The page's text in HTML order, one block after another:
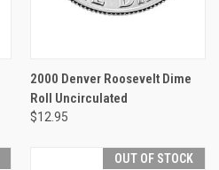
2000 Denver Roosevelt Dime
Roll Uncirculated
$12.95
OUT OF STOCK